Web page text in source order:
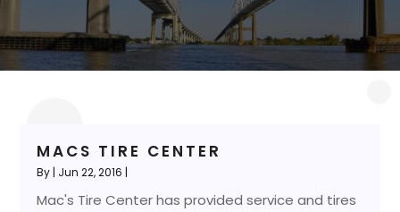
MACS TIRE CENTER
By | Jun 22, 2016 |
Mac's Tire Center has provided service and tires